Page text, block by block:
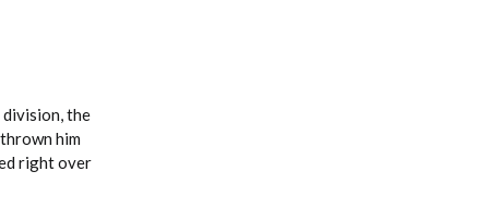
the
him
right over